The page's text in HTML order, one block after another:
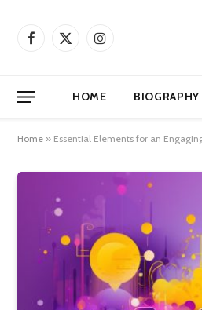
Facebook
X
Instagram
HOME BIOGRAPHY
Home » Essential Elements for an